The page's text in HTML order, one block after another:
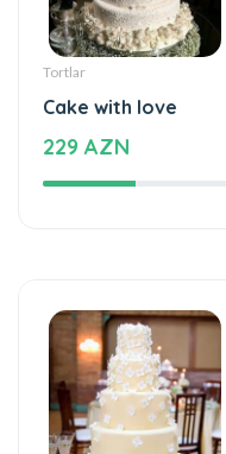
Tortlar
Cake with love
229 AZN